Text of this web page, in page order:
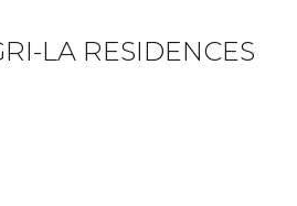
LA RESIDENCES